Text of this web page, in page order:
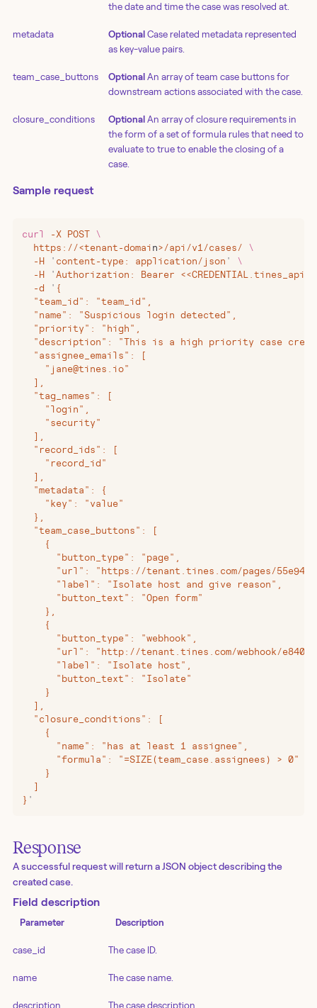
the date and time the case was resolved at.
metadata Optional Case related metadata represented
as key-value pairs.
team_case_buttons Optional An array of team case buttons for
downstream actions associated with the case.
closure_conditions Optional An array of closure requirements in
the form of a set of formula rules that need to
evaluate to true to enable the closing of a
case.
Sample request
curl -X POST \
  https://
<tenant-domai n> /api/v1/cases/ \
  -H
' content-type: application/json '
\
  -H
' Authorization: Bearer
  -d
' {
  "team_id": "team_id",
  "name": "Suspicious login detected",
  "priority": "high",
"description": "This is a high priority case
  "assignee_emails": [
    "jane@tines.io"
  ],
  "tag_names": [
    "login",
    "security"
  ],
  "record_ids": [
    "record_id"
  ],
  "metadata": {
    "key": "value"
  },
  "team_case_buttons": [
    {
      "button_type": "page",
"url": "https://tenant.tines.com/pages/
      "label": "Isolate host and give reason",
      "button_text": "Open form"
    },
    {
      "button_type": "webhook",
"url": "http://tenant.tines.com/webhook/
      "label": "Isolate host",
      "button_text": "Isolate"
    }
  ],
  "closure_conditions": [
    {
      "name": "has at least 1 assignee",
      "formula": "=SIZE(team_case.assignees) > 0"
    }
  ]
} '
Response
A successful request will return a JSON object describing the
created case.
Field description
Parameter Description
case_id The case ID.
name The case name.
description The case description.